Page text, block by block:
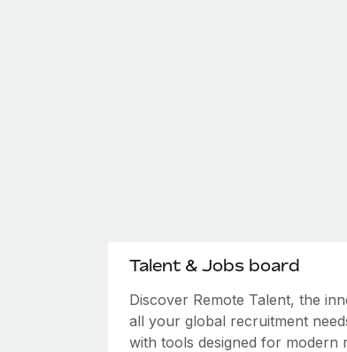
Talent & Jobs board
Discover Remote Talent, the
all your global recruitment
with tools designed for modern